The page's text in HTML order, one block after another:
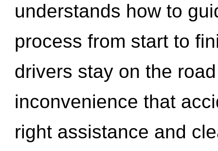
understands how to
process from start to
drivers stay on the
inconvenience that
right assistance and